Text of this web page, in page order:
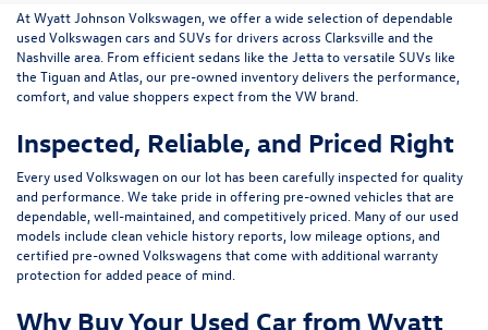
AtWyatt Johnson Volkswagen , we offer a wide selection of dependable
used Volkswagen cars and SUVs for drivers across Clarksville and the
Nashville area . From efficient sedans like the Jettato versatile SUVs like
the Tiguanand Atlas , our pre-owned inventory delivers the performance,
comfort, and value shoppers expect from the VW brand.
Inspected, Reliable, and Priced Right
Every used Volkswagen on our lot has been carefully inspected for quality
and performance. We take pride in offering pre-owned vehicles that are
dependable, well-maintained, and competitively priced. Many of our used
models include clean vehicle history reports, low mileage options, and
certified pre-owned Volkswagens that come with additional warranty
protection for added peace of mind.
Why Buy Your Used Car from Wyatt